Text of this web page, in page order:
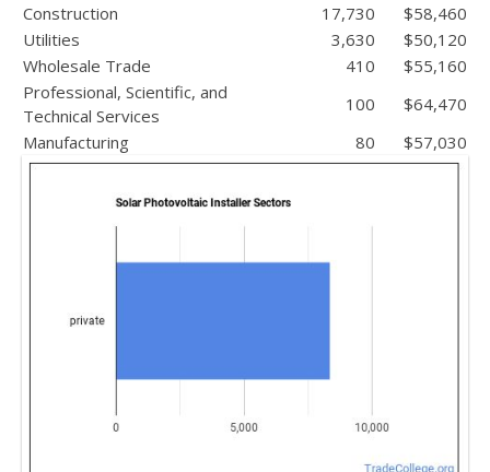
Construction
17,730
$58,460
Utilities
3,630
$50,120
Wholesale Trade
410
$55,160
Professional, Scientific, and
Technical Services
100
$64,470
Manufacturing
80 $57,030